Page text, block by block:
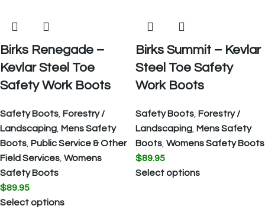
Birks Renegade –
Kevlar Steel Toe
Safety Work Boots
Safety Boots Forestry /
Landscaping Mens Safety
Boots Public Service & Other
Field Services Womens
Safety Boots
$89.95
Select options
Birks Summit – Kevlar
Steel Toe Safety
Work Boots
Safety Boots Forestry /
Landscaping Mens Safety
Boots Womens Safety Boots
$89.95
Select options